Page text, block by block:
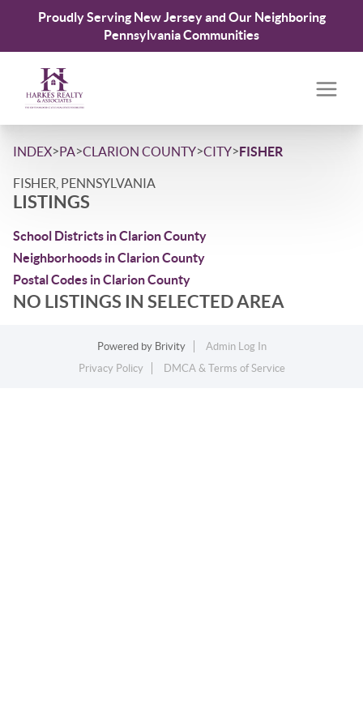
Proudly Serving New Jersey and Our Neighboring
Pennsylvania Communities
INDEX>PA>CLARION COUNTY>CITY>FISHER
FISHER, PENNSYLVANIA
LISTINGS
School Districts in Clarion County
Neighborhoods in Clarion County
Postal Codes in Clarion County
NO LISTINGS IN SELECTED AREA
Powered by Brivity
Admin Log In
Privacy Policy
DMCA & Terms of Service